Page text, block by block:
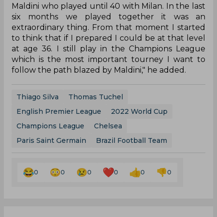
Maldini who played until 40 with Milan. In the last
six months we played together it was an
extraordinary thing. From that moment I started
to think that if I prepared I could be at that level
at age 36. I still play in the Champions League
which is the most important tourney I want to
follow the path blazed by Maldini," he added.
Thiago Silva
Thomas Tuchel
English Premier League
2022 World Cup
Champions League
Chelsea
Paris Saint Germain
Brazil Football Team
0 0 0 0 0 0